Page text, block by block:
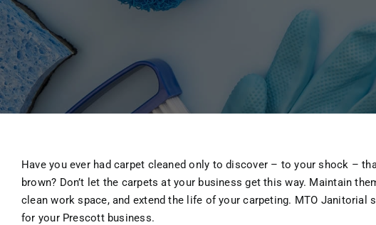
Have you ever had carpet cleaned only to discover – to your shock –
brown? Don’t let the carpets at your business get this way. Maintain
clean work space, and extend the life of your carpeting. MTO
for your Prescott business.